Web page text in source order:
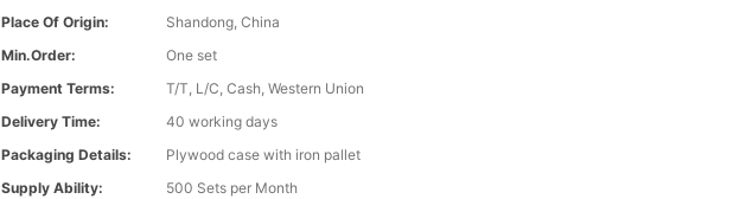
Place Of Origin:
Shandong, China
Min.Order:
One set
Payment Terms:
T/T, L/C, Cash, Western Union
Delivery Time:
40 working days
Packaging Details:
Plywood case with iron pallet
Supply Ability:
500 Sets per Month